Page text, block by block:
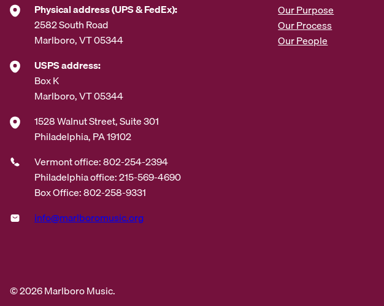
Physical address (UPS & FedEx):
2582 South Road
Marlboro, VT 05344
USPS address:
Box K
Marlboro, VT 05344
1528 Walnut Street, Suite 301
Philadelphia, PA 19102
Vermont office: 802-254-2394
Philadelphia office: 215-569-4690
Box Office: 802-258-9331
info@marlboromusic.org
Our Purpose
Our Process
Our People
© 2026 Marlboro Music.